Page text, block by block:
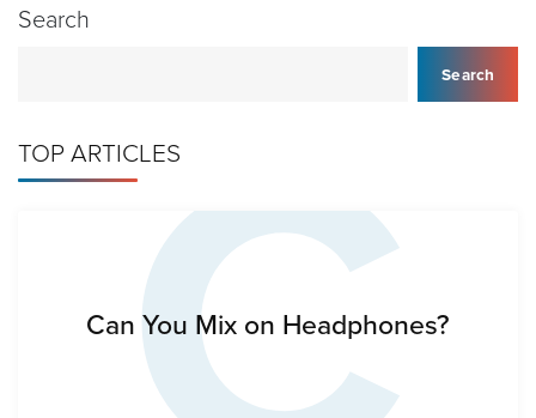
Search
Search
TOP ARTICLES
Can You Mix on Headphones?